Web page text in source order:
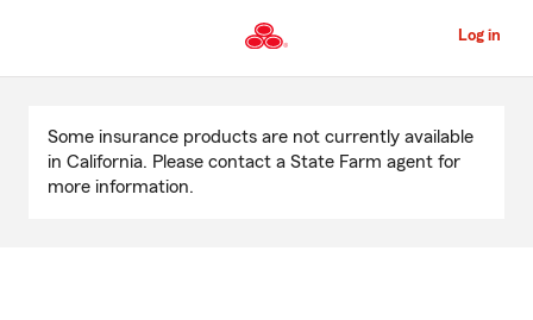
to
Content
Log in
Content
Some insurance products are not currently available
in California. Please contact a State Farm agent for
more information.